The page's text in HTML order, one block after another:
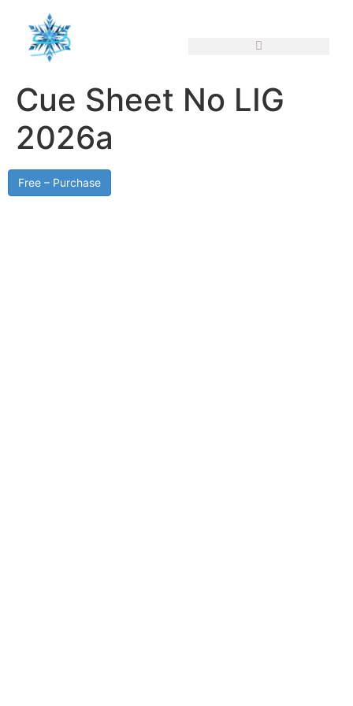
Cue Sheet No LIG
2026a
Free – Purchase